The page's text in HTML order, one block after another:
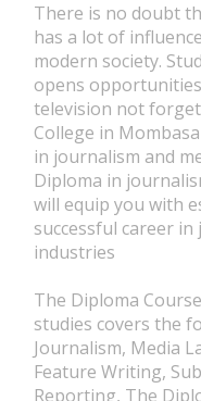
There is no doubt
has a lot of
modern society.
opens
television not
College in
in journalism and
Diploma in
will equip you with
successful career
industries
The Diploma
studies covers the
Journalism, Media
Feature Writing,
Reporting, The